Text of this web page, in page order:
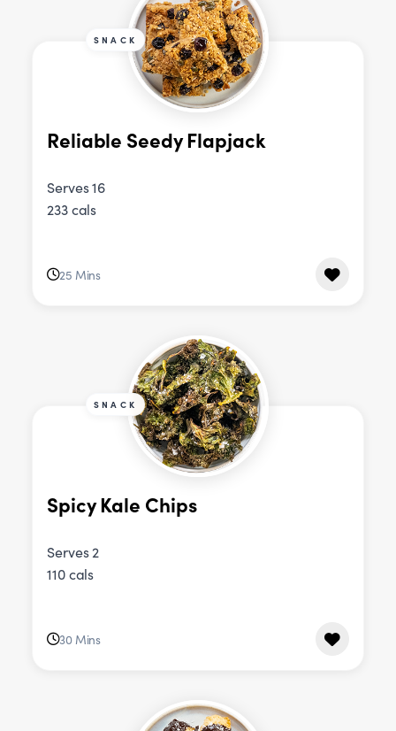
SNACK
Reliable Seedy Flapjack
Serves 16
233 cals
25 Mins
SNACK
Spicy Kale Chips
Serves 2
110 cals
30 Mins